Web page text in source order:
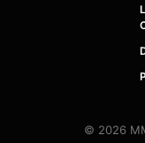
© 2026